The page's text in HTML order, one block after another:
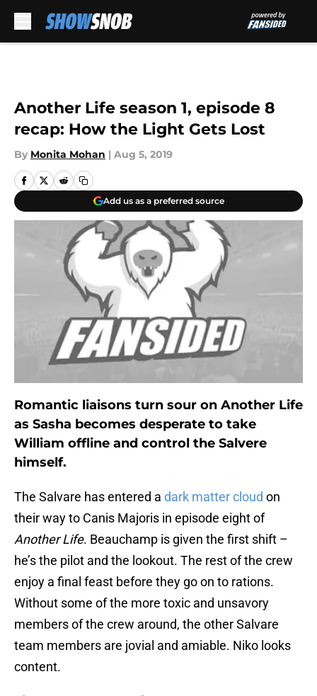
Another Life season 1, episode 8
recap: How the Light Gets Lost
By Monita Mohan | Aug 5, 2019
Add us as a preferred source
Romantic liaisons turn sour on Another Life
as Sasha becomes desperate to take
William offline and control the Salvere
himself.
The Salvare has entered a dark matter cloud on
their way to Canis Majoris in episode eight of
Another Life. Beauchamp is given the first shift –
he’s the pilot and the lookout. The rest of the crew
enjoy a final feast before they go on to rations.
Without some of the more toxic and unsavory
members of the crew around, the other Salvare
team members are jovial and amiable. Niko looks
content.